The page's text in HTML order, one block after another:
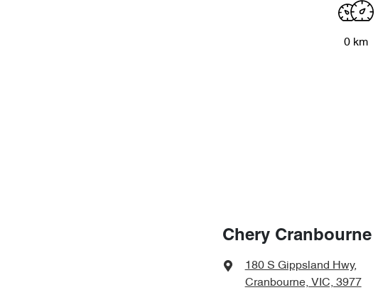
0 km
Chery Cranbourne
180 S Gippsland Hwy,
Cranbourne, VIC, 3977